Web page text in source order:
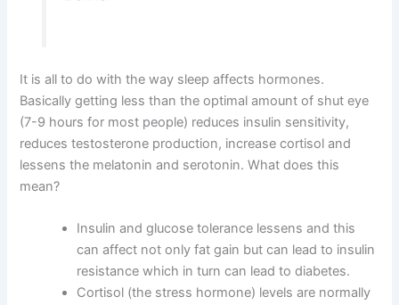
It is all to do with the way sleep affects hormones.
Basically getting less than the optimal amount of shut eye
(7-9 hours for most people) reduces insulin sensitivity,
reduces testosterone production, increase cortisol and
lessens the melatonin and serotonin. What does this
mean?
Insulin and glucose tolerance lessens and this
can affect not only fat gain but can lead to insulin
resistance which in turn can lead to diabetes.
Cortisol (the stress hormone) levels are normally